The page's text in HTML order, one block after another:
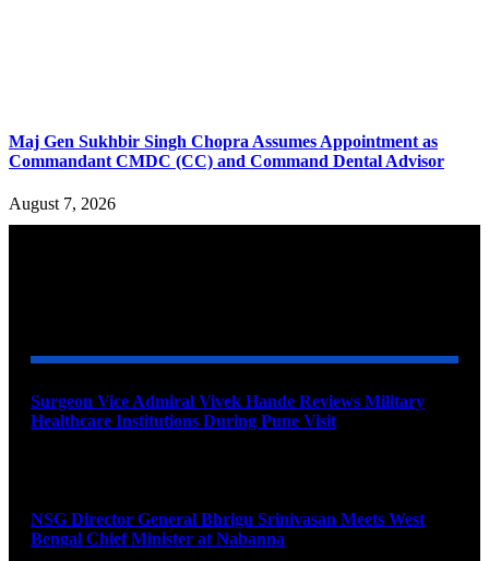
Maj Gen Sukhbir Singh Chopra Assumes Appointment as
Commandant CMDC (CC) and Command Dental Advisor
August 7, 2026
Surgeon Vice Admiral Vivek Hande Reviews Military
Healthcare Institutions During Pune Visit
NSG Director General Bhrigu Srinivasan Meets West
Bengal Chief Minister at Nabanna